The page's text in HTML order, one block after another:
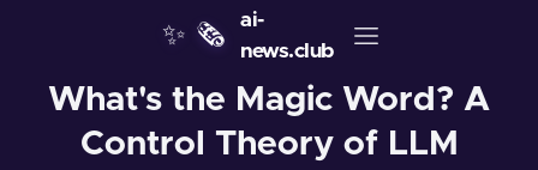
✨ 🗞️
ai-
news.club
What's the Magic Word? A
Control Theory of LLM